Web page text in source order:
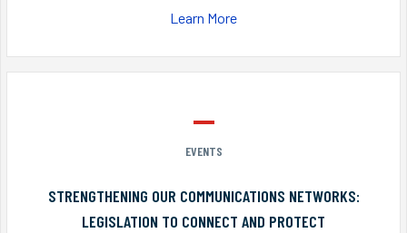
Learn More
EVENTS
STRENGTHENING OUR COMMUNICATIONS NETWORKS:
LEGISLATION TO CONNECT AND PROTECT